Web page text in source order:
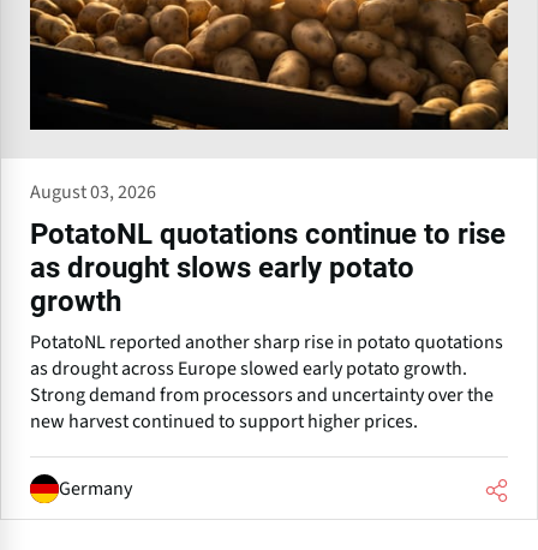
August 03, 2026
PotatoNL quotations continue to rise
as drought slows early potato
growth
PotatoNL reported another sharp rise in potato quotations
as drought across Europe slowed early potato growth.
Strong demand from processors and uncertainty over the
new harvest continued to support higher prices.
Germany